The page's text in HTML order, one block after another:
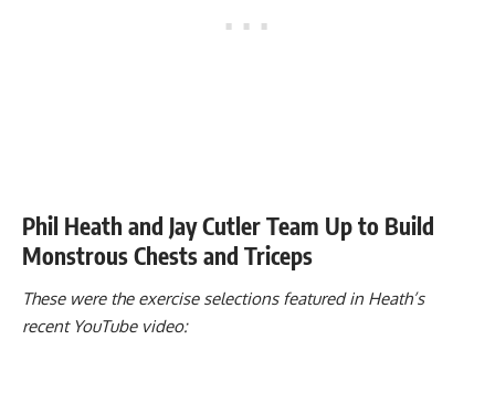
Phil Heath and Jay Cutler Team Up to Build
Monstrous Chests and Triceps
These were the exercise selections featured in Heath’s
recent YouTube video: